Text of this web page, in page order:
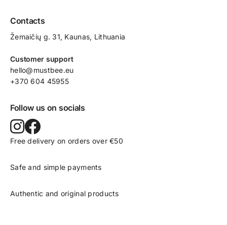
Contacts
Žemaičių g. 31, Kaunas​, Lithuania
Customer support
hello@mustbee.eu
+370 604 45955
Follow us on socials
Free delivery on orders over €50
Safe and simple payments
Authentic and original products